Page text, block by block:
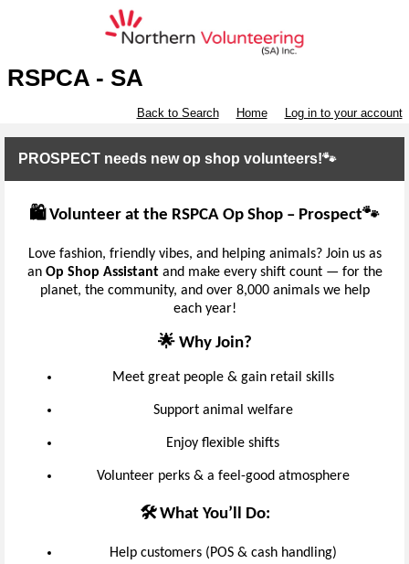
RSPCA - SA
Back to Search Home Log in to your account
PROSPECT needs new op shop volunteers!🐾
🛍️ Volunteer at the RSPCA Op Shop – Prospect🐾
Love fashion, friendly vibes, and helping animals? Join us as
an Op Shop Assistantand make every shift count — for the
planet, the community, and over 8,000 animals we help
each year!
🌟 Why Join?
Meet great people & gain retail skills
Support animal welfare
Enjoy flexible shifts
Volunteer perks & a feel-good atmosphere
🛠️ What You’ll Do:
Help customers (POS & cash handling)